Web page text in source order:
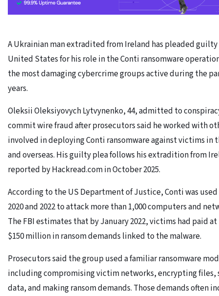
A Ukrainian man extradited from Ireland has pleaded
United States for his role in the Conti ransomware
the most damaging cybercrime groups active during the
years.
Oleksii Oleksiyovych Lytvynenko, 44, admitted to
commit wire fraud after prosecutors said he worked with
involved in deploying Conti ransomware against victims in
and overseas. His guilty plea follows his extradition from
reported by Hackread.com in October 2025.
According to the US Department of Justice, Conti was
2020 and 2022 to attack more than 1,000 computers and
The FBI estimates that by January 2022, victims had paid
$150 million in ransom demands linked to the malware.
Prosecutors said the group used a familiar ransomware
including compromising victim networks, encrypting files,
data, and making ransom demands. Those demands often